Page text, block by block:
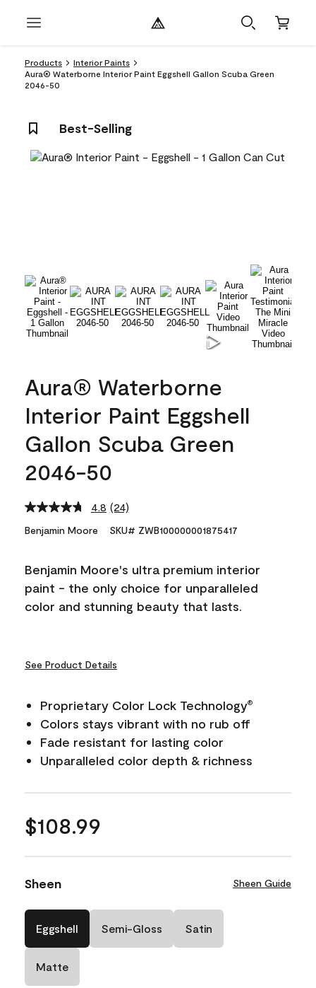
Products
Interior Paints
Aura® Waterborne Interior Paint Eggshell Gallon Scuba Green
2046-50
Best-Selling
Aura® Waterborne
Interior Paint Eggshell
Gallon Scuba Green
2046-50
4.8 Read
Reviews.
link.
(24)
Benjamin Moore SKU# ZWB100000001875417
Benjamin Moore's ultra premium interior
paint - the only choice for unparalleled
color and stunning beauty that lasts.
See Product Details
Proprietary Color Lock Technology®
Colors stays vibrant with no rub off
Fade resistant for lasting color
Unparalleled color depth & richness
$108.99
Sheen Sheen Guide
Eggshell Semi-Gloss Satin
Matte